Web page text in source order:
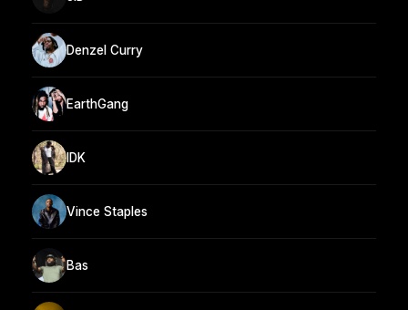
Denzel Curry
EarthGang
IDK
Vince Staples
Bas